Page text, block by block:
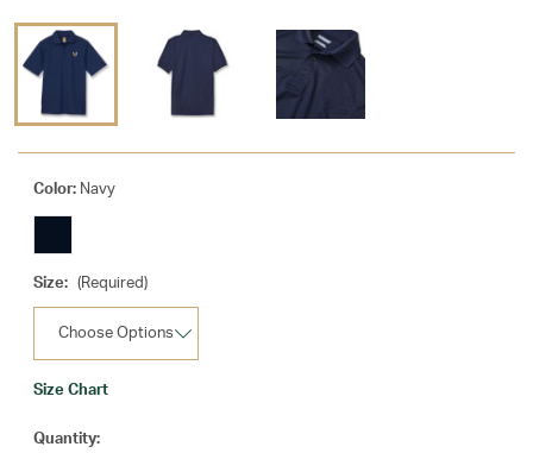
Color: Navy
Size: (Required)
Size Chart
Current
Quantity: